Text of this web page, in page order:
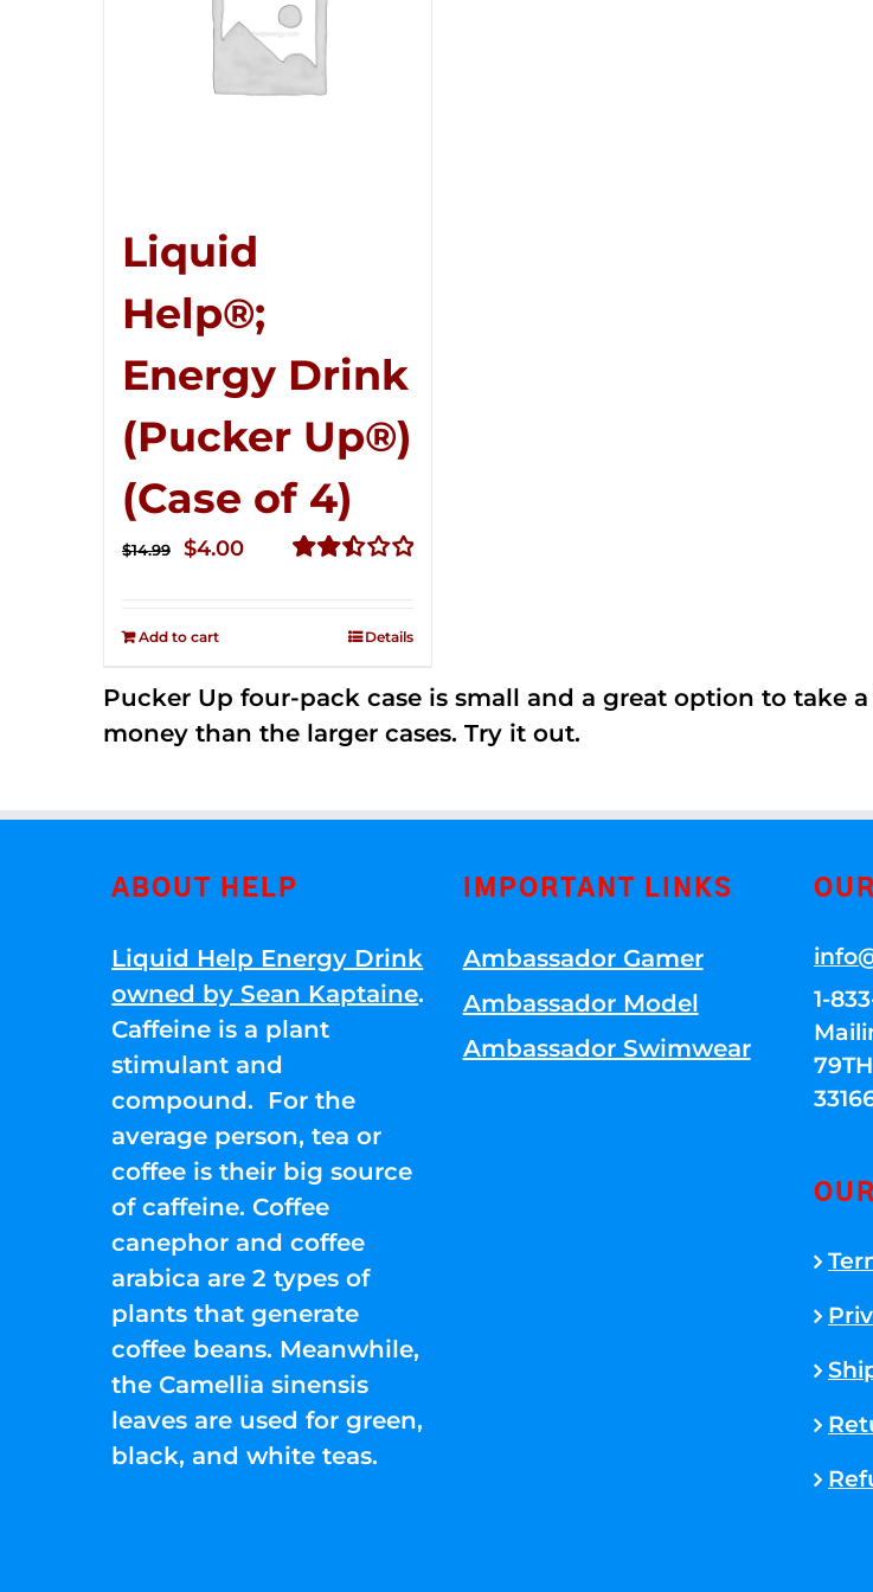
Liquid
Help®;
Energy Drink
(Pucker Up®)
(Case of 4)
$14.99
Original
$4.00Current
Add to cart Details
Pucker Up four-pack case is small and a great option to take
money than the larger cases. Try it out.
ABOUT HELP
Liquid Help Energy Drink
owned by Sean Kaptaine.
Caffeine is a plant
stimulant and
compound. For the
average person, tea or
coffee is their big source
of caffeine. Coffee
canephor and coffee
arabica are 2 types of
plants that generate
coffee beans. Meanwhile,
the Camellia sinensis
leaves are used for green,
black, and white teas.
IMPORTANT LINKS
Ambassador Gamer
Ambassador Model
Ambassador Swimwear
1-